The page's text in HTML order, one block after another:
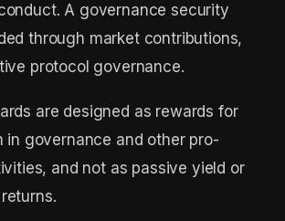
A governance security
through market contributions,
protocol governance.
are designed as rewards for
in governance and other pro-
and not as passive yield or